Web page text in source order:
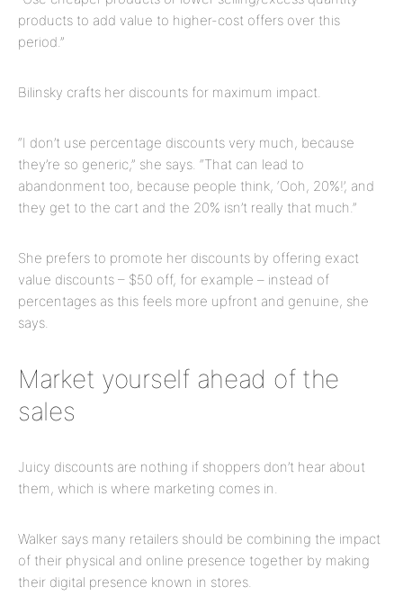
products to add value to higher-cost offers over this
period.”
Bilinsky crafts her discounts for maximum impact.
“I don’t use percentage discounts very much, because
they’re so generic,” she says. “That can lead to
abandonment too, because people think, ‘Ooh, 20%!’, and
they get to the cart and the 20% isn’t really that much.”
She prefers to promote her discounts by offering exact
value discounts – $50 off, for example – instead of
percentages as this feels more upfront and genuine, she
says.
Market yourself ahead of the
sales
Juicy discounts are nothing if shoppers don’t hear about
them, which is where marketing comes in.
Walker says many retailers should be combining the impact
of their physical and online presence together by making
their digital presence known in stores.